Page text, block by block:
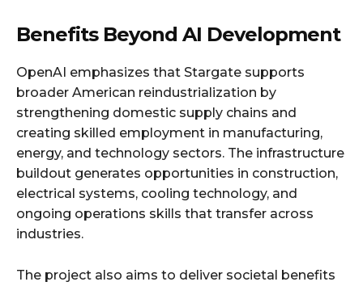
Benefits Beyond AI Development
OpenAI emphasizes that Stargate supports
broader American reindustrialization by
strengthening domestic supply chains and
creating skilled employment in manufacturing,
energy, and technology sectors. The infrastructure
buildout generates opportunities in construction,
electrical systems, cooling technology, and
ongoing operations skills that transfer across
industries.​
The project also aims to deliver societal benefits